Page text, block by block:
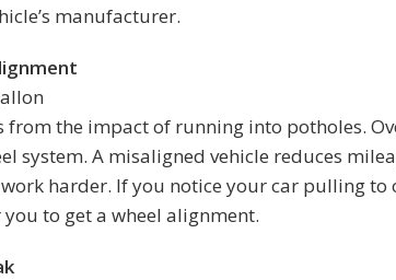
manufacturer.
from the impact of running into potholes.
system. A misaligned vehicle reduces
harder. If you notice your car pulling to
to get a wheel alignment.